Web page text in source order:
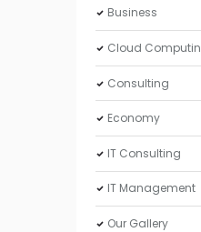
Business
Cloud
Consulting
Economy
IT Consulting
IT Management
Our Gallery